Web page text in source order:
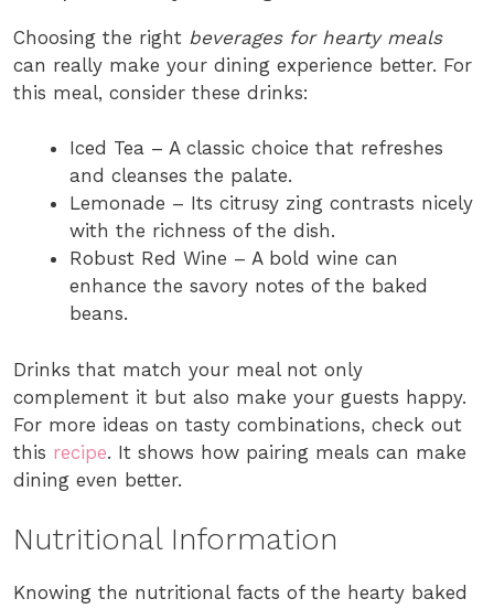
Choosing the right beverages for hearty meals
can really make your dining experience better. For
this meal, consider these drinks:
Iced Tea – A classic choice that refreshes
and cleanses the palate.
Lemonade – Its citrusy zing contrasts nicely
with the richness of the dish.
Robust Red Wine – A bold wine can
enhance the savory notes of the baked
beans.
Drinks that match your meal not only
complement it but also make your guests happy.
For more ideas on tasty combinations, check out
this recipe. It shows how pairing meals can make
dining even better.
Nutritional Information
Knowing the nutritional facts of the hearty baked